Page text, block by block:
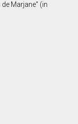
Marjane" (in